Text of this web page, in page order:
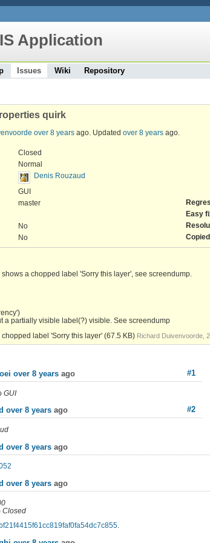
Application
Issues Wiki Repository
quirk
over 8 years ago. Updated over 8 years ago.
Closed
Normal
Denis Rouzaud
GUI
master
Easy
No
No
a chopped label 'Sorry this layer', see screendump.
a partially visible label(?) visible. See screendump
label 'Sorry this layer' (67.5 KB) Richard Duivenvoorde,
#1
over 8 years ago
GUI
#2
over 8 years ago
over 8 years ago
over 8 years ago
Closed